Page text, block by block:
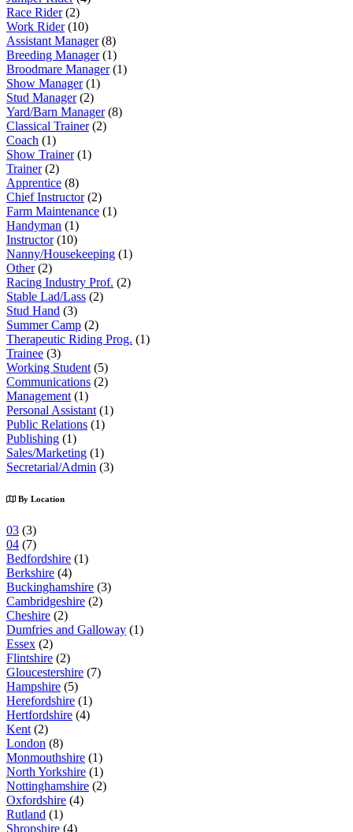
Race Rider(2)
Work Rider(10)
Assistant Manager(8)
Breeding Manager(1)
Broodmare Manager(1)
Show Manager(1)
Stud Manager(2)
Yard/Barn Manager(8)
Classical Trainer(2)
Coach (1)
Show Trainer(1)
Trainer(2)
Apprentice (8)
Chief Instructor(2)
Farm Maintenance (1)
Handyman (1)
Instructor(10)
Nanny/Housekeeping (1)
Other(2)
Racing Industry Prof. (2)
Stable Lad/Lass (2)
Stud Hand (3)
Summer Camp (2)
Therapeutic Riding Prog. (1)
Trainee (3)
Working Student (5)
Communications (2)
Management (1)
Personal Assistant (1)
Public Relations (1)
Publishing (1)
Sales/Marketing (1)
Secretarial/Admin (3)
By Location
03 (3)
04 (7)
Bedfordshire (1)
Berkshire (4)
Buckinghamshire (3)
Cambridgeshire (2)
Cheshire (2)
Dumfries and Galloway (1)
Essex (2)
Flintshire (2)
Gloucestershire (7)
Hampshire (5)
Herefordshire (1)
Hertfordshire (4)
Kent (2)
London (8)
Monmouthshire (1)
North Yorkshire (1)
Nottinghamshire (2)
Oxfordshire (4)
Rutland (1)
Shropshire (4)